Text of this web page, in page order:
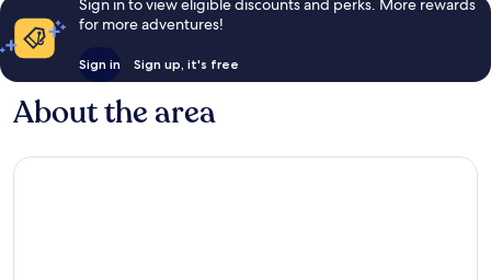
for more adventures!
Sign in Sign up, it's free
About the area